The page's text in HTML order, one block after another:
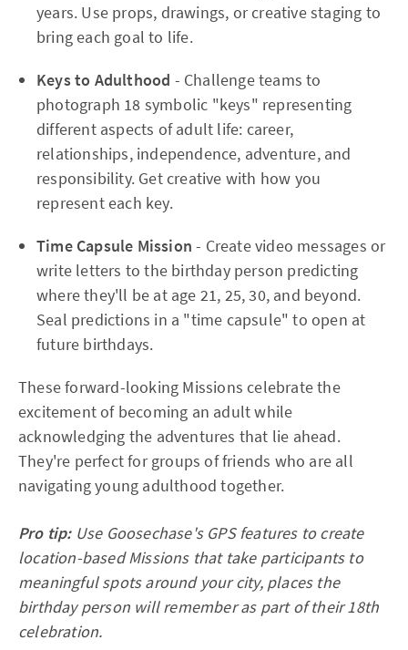
years. Use props, drawings, or creative staging to
bring each goal to life.
Keys to Adulthood - Challenge teams to
photograph 18 symbolic "keys" representing
different aspects of adult life: career,
relationships, independence, adventure, and
responsibility. Get creative with how you
represent each key.
Time Capsule Mission - Create video messages or
write letters to the birthday person predicting
where they'll be at age 21, 25, 30, and beyond.
Seal predictions in a "time capsule" to open at
future birthdays.
These forward-looking Missions celebrate the
excitement of becoming an adult while
acknowledging the adventures that lie ahead.
They're perfect for groups of friends who are all
navigating young adulthood together.
Pro tip:Use Goosechase's GPS features to create
location-based Missions that take participants to
meaningful spots around your city, places the
birthday person will remember as part of their 18th
celebration.​